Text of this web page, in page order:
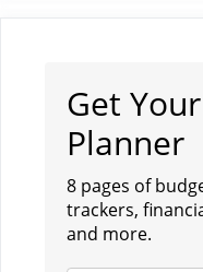
Get
Planner
8 pages of
trackers,
and more.